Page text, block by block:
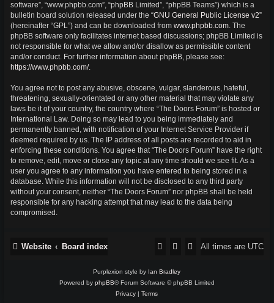
software”, “www.phpbb.com”, “phpBB Limited”, “phpBB Teams”) which is a
bulletin board solution released under the “GNU General Public License v2”
(hereinafter “GPL”) and can be downloaded from www.phpbb.com. The
phpBB software only facilitates internet based discussions; phpBB Limited is
not responsible for what we allow and/or disallow as permissible content
and/or conduct. For further information about phpBB, please see:
https://www.phpbb.com/.
You agree not to post any abusive, obscene, vulgar, slanderous, hateful,
threatening, sexually-orientated or any other material that may violate any
laws be it of your country, the country where “The Doors Forum” is hosted or
International Law. Doing so may lead to you being immediately and
permanently banned, with notification of your Internet Service Provider if
deemed required by us. The IP address of all posts are recorded to aid in
enforcing these conditions. You agree that “The Doors Forum” have the right
to remove, edit, move or close any topic at any time should we see fit. As a
user you agree to any information you have entered to being stored in a
database. While this information will not be disclosed to any third party
without your consent, neither “The Doors Forum” nor phpBB shall be held
responsible for any hacking attempt that may lead to the data being
compromised.
Website Board index All times are UTC
Purplexion style by Ian Bradley
Powered by phpBB® Forum Software © phpBB Limited
Privacy |Terms